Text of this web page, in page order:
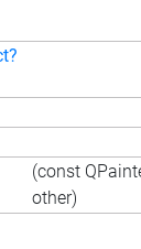
(const
other)